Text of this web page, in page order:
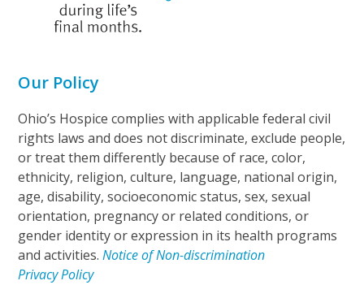
Our Policy
Ohio’s Hospice complies with applicable federal civil
rights laws and does not discriminate, exclude people,
or treat them differently because of race, color,
ethnicity, religion, culture, language, national origin,
age, disability, socioeconomic status, sex, sexual
orientation, pregnancy or related conditions, or
gender identity or expression in its health programs
and activities.Notice of Non-discrimination
Privacy Policy